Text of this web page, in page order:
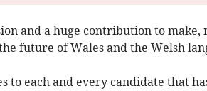
and a huge contribution to make,
future of Wales and the Welsh
to each and every candidate that